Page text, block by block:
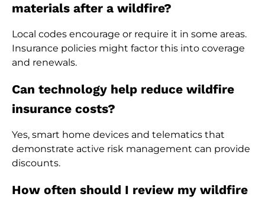
materials after a wildfire?
Local codes encourage or require it in some areas.
Insurance policies might factor this into coverage
and renewals.
Can technology help reduce wildfire
insurance costs?
Yes, smart home devices and telematics that
demonstrate active risk management can provide
discounts.
How often should I review my wildfire